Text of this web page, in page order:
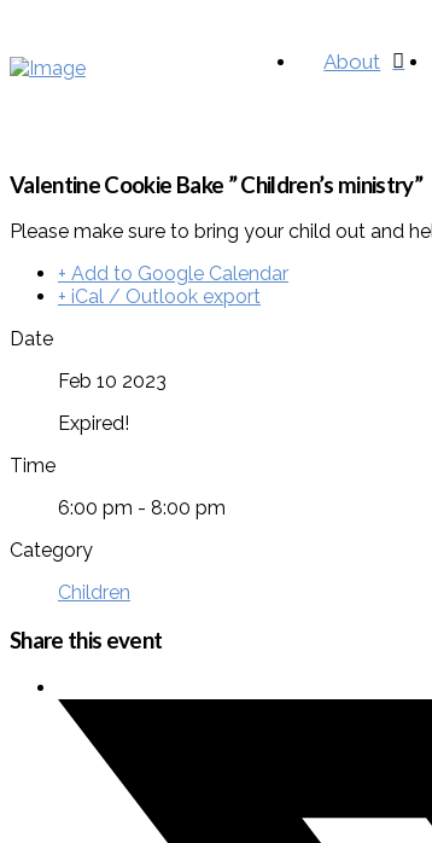
About
Valentine Cookie Bake ” Children’s ministry”
Please make sure to bring your child out and
+ Add to Google Calendar
+ iCal / Outlook export
Date
Feb 10 2023
Expired!
Time
6:00 pm - 8:00 pm
Category
Children
Share this event